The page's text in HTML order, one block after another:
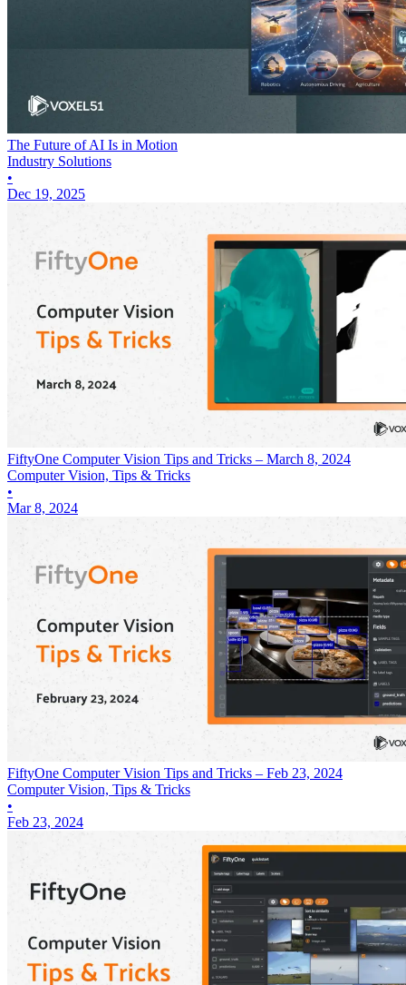
The Future of AI Is in Motion
Industry Solutions
•
Dec 19, 2025
FiftyOne Computer Vision Tips and Tricks – March 8, 2024
Computer Vision, Tips & Tricks
•
Mar 8, 2024
FiftyOne Computer Vision Tips and Tricks – Feb 23, 2024
Computer Vision, Tips & Tricks
•
Feb 23, 2024